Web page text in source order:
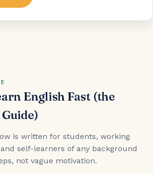
English Fast (the
is written for students, working
self-learners of any background
not vague motivation.